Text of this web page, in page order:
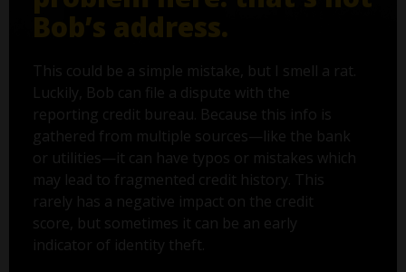
Bob’s address.
This could be a simple mistake, but I smell a rat.
Luckily, Bob can file a dispute with the
reporting credit bureau. Because this info is
gathered from multiple sources—like the bank
or utilities—it can have typos or mistakes which
may lead to fragmented credit history. This
rarely has a negative impact on the credit
score, but sometimes it can be an early
indicator of identity theft.